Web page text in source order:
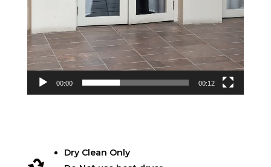
00:00 00:12
Dry Clean Only